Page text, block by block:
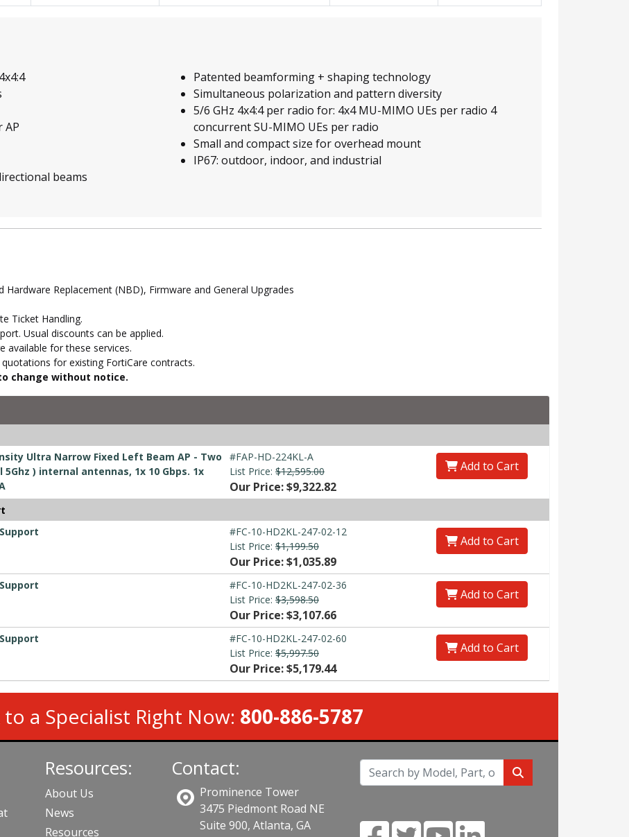
AP
beams
Patented beamforming + shaping technology
Simultaneous polarization and pattern diversity
5/6 GHz 4x4:4 per radio for: 4x4 MU-MIMO UEs per radio 4
concurrent SU-MIMO UEs per radio
Small and compact size for overhead mount
IP67: outdoor, indoor, and industrial
Hardware Replacement (NBD), Firmware and General Upgrades
Ticket Handling.
Usual discounts can be applied.
available for these services.
for existing FortiCare contracts.
change without notice.
Ultra Narrow Fixed Left Beam AP - Two
5Ghz ) internal antennas, 1x 10 Gbps. 1x
#FAP-HD-224KL-A
List Price: $12,595.00
Our Price: $9,322.82
Add to Cart
#FC-10-HD2KL-247-02-12
List Price: $1,199.50
Our Price: $1,035.89
Add to Cart
#FC-10-HD2KL-247-02-36
List Price: $3,598.50
Our Price: $3,107.66
Add to Cart
#FC-10-HD2KL-247-02-60
List Price: $5,997.50
Our Price: $5,179.44
Add to Cart
to a Specialist Right Now: 800-886-5787
Resources:
About Us
News
Resources
Contact:
Prominence Tower
3475 Piedmont Road NE
Suite 900, Atlanta, GA